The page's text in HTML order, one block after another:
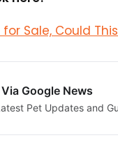
for Sale, Could
Google News
Pet Updates and